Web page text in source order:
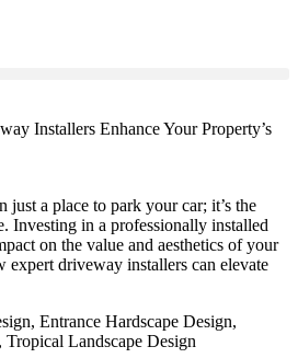
Installers Enhance Your Property’s
just a place to park your car; it’s the
Investing in a professionally installed
on the value and aesthetics of your
expert driveway installers can elevate